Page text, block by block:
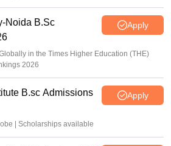
Noida B.Sc
Apply
in the Times Higher Education (THE)
2026
B.sc Admissions
Apply
| Scholarships available